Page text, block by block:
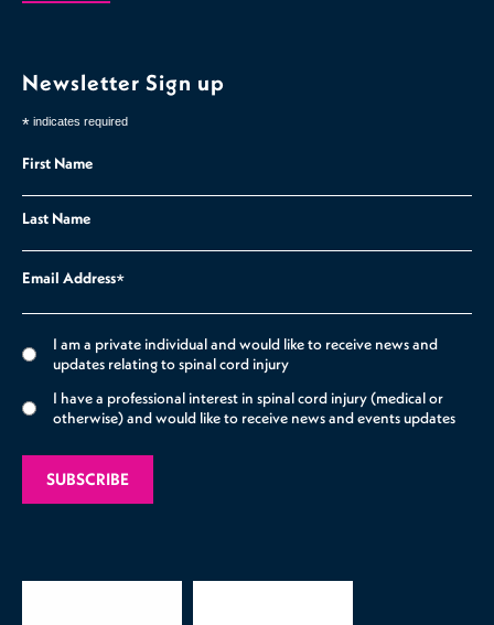
Newsletter Sign up
* indicates required
First Name
Last Name
Email Address*
I am a private individual and would like to receive news and
updates relating to spinal cord injury
I have a professional interest in spinal cord injury (medical or
otherwise) and would like to receive news and events updates